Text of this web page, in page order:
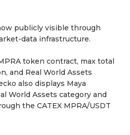
publicly visible through
data infrastructure.
token contract, max total
and Real World Assets
also displays Maya
World Assets category and
the CATEX MPRA/USDT